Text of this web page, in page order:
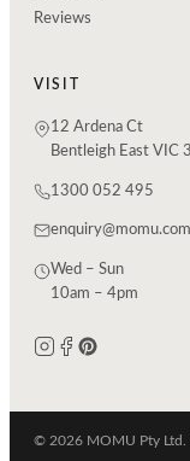
Reviews
VISIT
12 Ardena Ct
Bentleigh East VIC
1300 052 495
Wed – Sun
10am – 4pm
© 2026 MOMU Pty Ltd.